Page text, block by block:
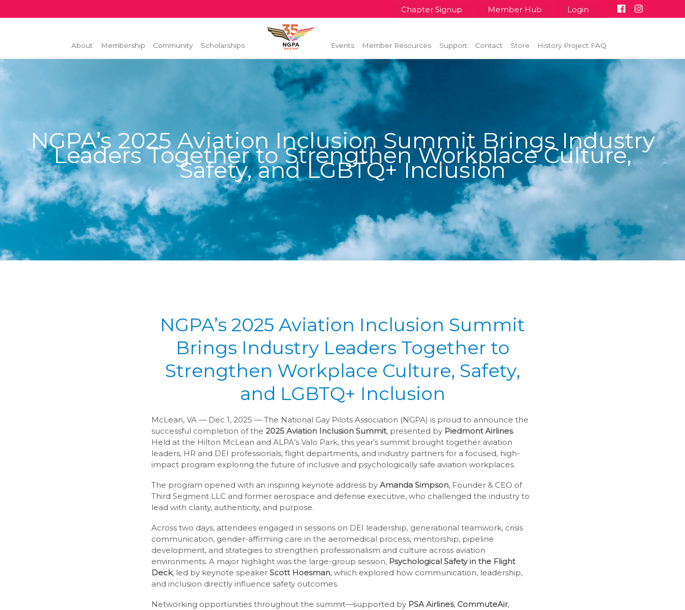
Chapter Signup Member Hub Login
About Membership Community Scholarships Events Member Resources Support Contact Store History Project FAQ
NGPA’s 2025 Aviation Inclusion Summit Brings Industry
Leaders Together to Strengthen Workplace Culture,
Safety, and LGBTQ+ Inclusion
NGPA’s 2025 Aviation Inclusion Summit
Brings Industry Leaders Together to
Strengthen Workplace Culture, Safety,
and LGBTQ+ Inclusion
McLean, VA — Dec 1, 2025 — The National Gay Pilots Association (NGPA) is proud to announce the
successful completion of the 2025 Aviation Inclusion Summit, presented by Piedmont Airlines.
Held at the Hilton McLean and ALPA’s Valo Park, this year’s summit brought together aviation
leaders, HR and DEI professionals, flight departments, and industry partners for a focused, high-
impact program exploring the future of inclusive and psychologically safe aviation workplaces.
The program opened with an inspiring keynote address by Amanda Simpson, Founder & CEO of
Third Segment LLC and former aerospace and defense executive, who challenged the industry to
lead with clarity, authenticity, and purpose.
Across two days, attendees engaged in sessions on DEI leadership, generational teamwork, crisis
communication, gender-affirming care in the aeromedical process, mentorship, pipeline
development, and strategies to strengthen professionalism and culture across aviation
environments. A major highlight was the large-group session, Psychological Safety in the Flight
Deck, led by keynote speaker Scott Hoesman, which explored how communication, leadership,
and inclusion directly influence safety outcomes.
Networking opportunities throughout the summit—supported by PSA Airlines, CommuteAir,